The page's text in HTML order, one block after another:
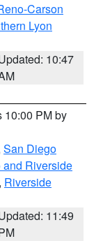
Carson
Lyon
10:47
10:00 PM by
San Diego
Riverside
, Riverside
11:49